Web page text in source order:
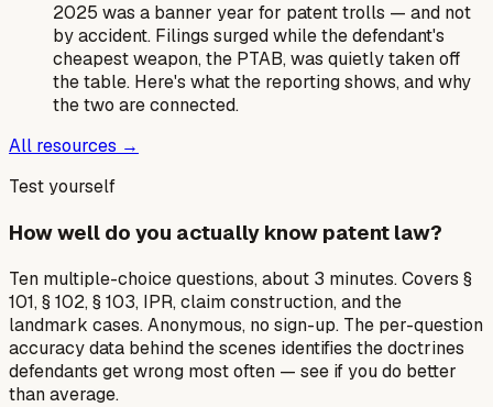
2025 was a banner year for patent trolls — and not
by accident. Filings surged while the defendant's
cheapest weapon, the PTAB, was quietly taken off
the table. Here's what the reporting shows, and why
the two are connected.
All resources →
Test yourself
How well do you actually know patent law?
Ten multiple-choice questions, about 3 minutes. Covers §
101, § 102, § 103, IPR, claim construction, and the
landmark cases. Anonymous, no sign-up. The per-question
accuracy data behind the scenes identifies the doctrines
defendants get wrong most often — see if you do better
than average.